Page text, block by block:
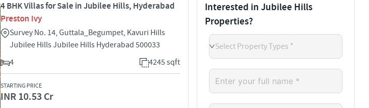
4 BHK Villas for Sale in Jubilee Hills, Hyderabad
Preston Ivy
Survey No. 14, Guttala_Begumpet, Kavuri Hills
Jubilee Hills Jubilee Hills Hyderabad 500033
4
4245 sqft
STARTING PRICE
INR 10.53 Cr
Interested in Jubilee Hills
Properties?
Select Property Types *